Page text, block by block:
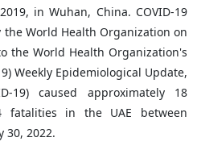
in Wuhan, China. COVID-19
World Health Organization on
the World Health Organization's
Weekly Epidemiological Update,
19) caused approximately 18
fatalities in the UAE between
30, 2022.